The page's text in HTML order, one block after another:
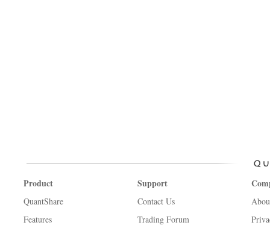
Product
QuantShare
Features
Support
Contact Us
Trading Forum